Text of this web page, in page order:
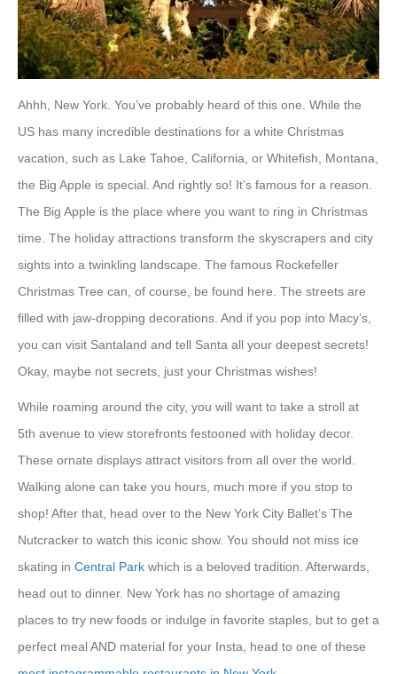
Ahhh, New York. You’ve probably heard of this one. While the
US has many incredible destinations for a white Christmas
vacation, such as Lake Tahoe, California, or Whitefish, Montana,
the Big Apple is special. And rightly so! It’s famous for a reason.
The Big Apple is the place where you want to ring in Christmas
time. The holiday attractions transform the skyscrapers and city
sights into a twinkling landscape. The famous Rockefeller
Christmas Tree can, of course, be found here. The streets are
filled with jaw-dropping decorations. And if you pop into Macy’s,
you can visit Santaland and tell Santa all your deepest secrets!
Okay, maybe not secrets, just your Christmas wishes!
While roaming around the city, you will want to take a stroll at
5th avenue to view storefronts festooned with holiday decor.
These ornate displays attract visitors from all over the world.
Walking alone can take you hours, much more if you stop to
shop! After that, head over to the New York City Ballet’s The
Nutcracker to watch this iconic show. You should not miss ice
skating in Central Park which is a beloved tradition. Afterwards,
head out to dinner. New York has no shortage of amazing
places to try new foods or indulge in favorite staples, but to get a
perfect meal AND material for your Insta, head to one of these